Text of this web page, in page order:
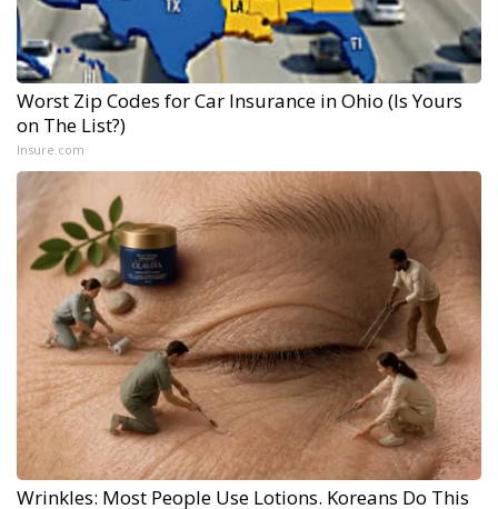
Worst Zip Codes for Car Insurance in Ohio (Is Yours
on The List?)
Insure.com
Wrinkles: Most People Use Lotions. Koreans Do This